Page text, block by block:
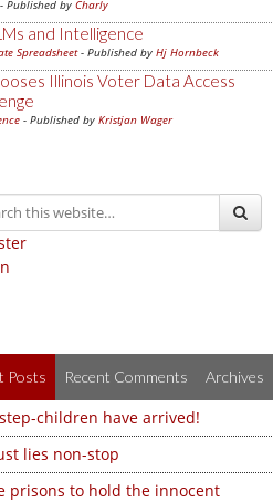
- Published by Charly
and Intelligence
Spreadsheet- Published by Hj Hornbeck
Illinois Voter Data Access
- Published by Kristjan Wager
Posts Recent Comments Archives
children have arrived!
lies non-stop
prisons to hold the innocent